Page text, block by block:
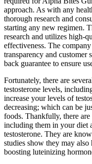
approach. As with any
thorough research and
starting any new regimen.
research and utilizes high-
effectiveness. The
transparency and
back guarantee to ensure
Fortunately, there are
testosterone levels,
increase your levels of
decreasing; which can be
foods. Thankfully, there are
including them in your diet
testosterone. They are
studies show they may
boosting luteinizing